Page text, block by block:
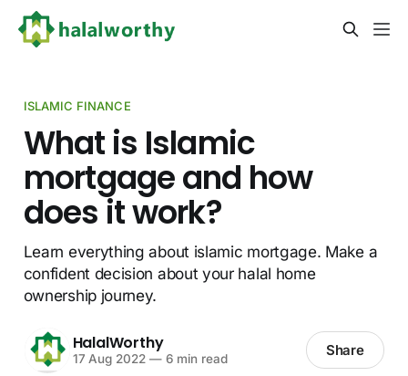
ISLAMIC FINANCE
What is Islamic
mortgage and how
does it work?
Learn everything about islamic mortgage. Make a
confident decision about your halal home
ownership journey.
HalalWorthy
17 Aug 2022 —6 min read Share